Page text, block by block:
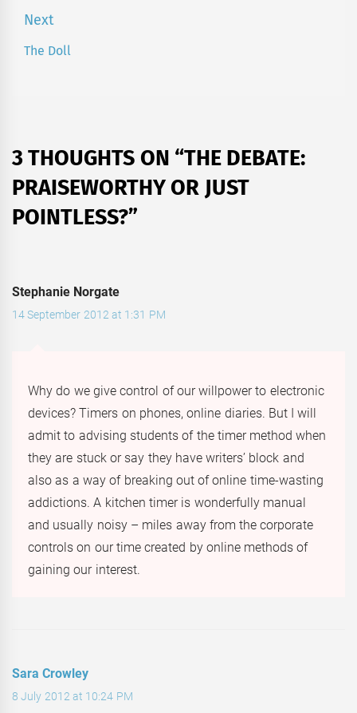
Next
Next
The Doll
3 THOUGHTS ON “THE DEBATE:
PRAISEWORTHY OR JUST
POINTLESS?”
Stephanie Norgate
14 September 2012 at 1:31 PM
Why do we give control of our willpower to electronic
devices? Timers on phones, online diaries. But I will
admit to advising students of the timer method when
they are stuck or say they have writers’ block and
also as a way of breaking out of online time-wasting
addictions. A kitchen timer is wonderfully manual
and usually noisy – miles away from the corporate
controls on our time created by online methods of
gaining our interest.
Sara Crowley
8 July 2012 at 10:24 PM